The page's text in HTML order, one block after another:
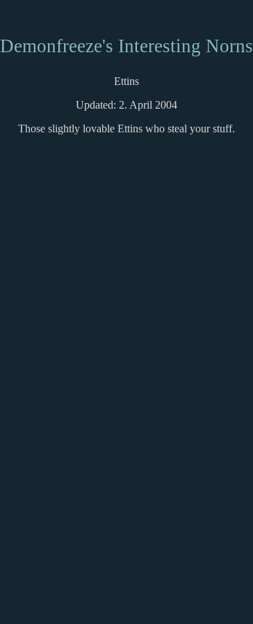
Demonfreeze's Interesting Norns
Ettins
Updated: 2. April 2004
Those slightly lovable Ettins who steal your stuff.